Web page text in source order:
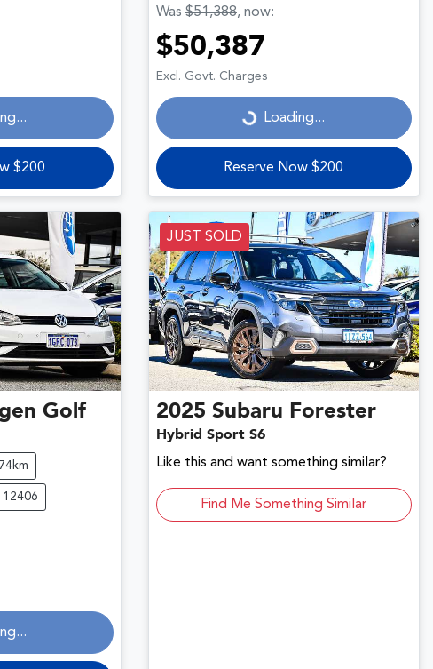
$200
Was $51,388, now:
$50,387
Excl. Govt. Charges
Loading... Loading...
Reserve Now $200
Golf
JUST SOLD
2025 Subaru Forester
Hybrid Sport S6
Like this and want something similar?
Find Me Something Similar